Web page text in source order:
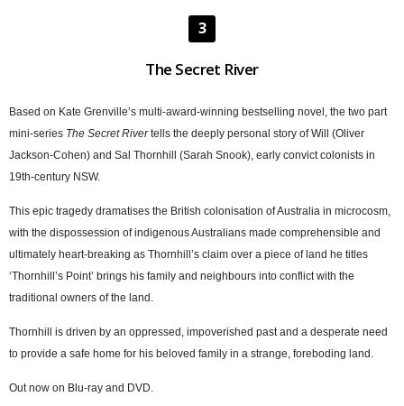
3
The Secret River
Based on Kate Grenville’s multi-award-winning bestselling novel, the two part
mini-series The Secret Rivertells the deeply personal story of Will (Oliver
Jackson-Cohen) and Sal Thornhill (Sarah Snook), early convict colonists in
19th-century NSW.
This epic tragedy dramatises the British colonisation of Australia in microcosm,
with the dispossession of indigenous Australians made comprehensible and
ultimately heart-breaking as Thornhill’s claim over a piece of land he titles
‘Thornhill’s Point’ brings his family and neighbours into conflict with the
traditional owners of the land.
Thornhill is driven by an oppressed, impoverished past and a desperate need
to provide a safe home for his beloved family in a strange, foreboding land.
Out now on Blu-ray and DVD.